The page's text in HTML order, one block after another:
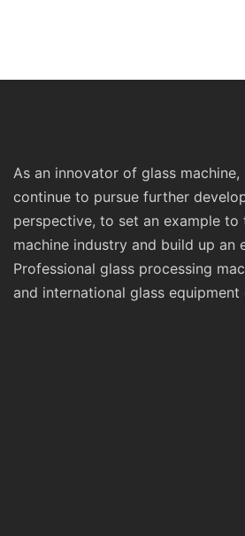
As an innovator of glass machine,
continue to pursue further
perspective, to set an example to
machine industry and build up an
Professional glass processing
and international glass equipment